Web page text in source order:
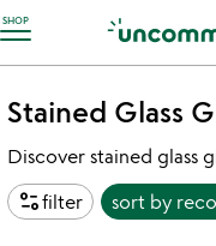
SHOP
Accessibility Information
Stained Glass
Discover stained glass
page_infofilter sort by